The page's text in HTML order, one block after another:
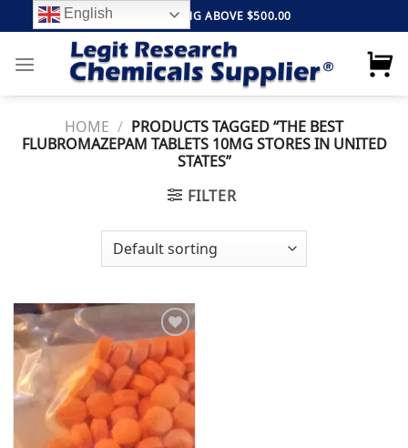
to
content
FREE SHIPPING ABOVE $500.00
HOME / PRODUCTS TAGGED “THE BEST
FLUBROMAZEPAM TABLETS 10MG STORES IN UNITED
STATES”
FILTER
Add to
wishlist
English